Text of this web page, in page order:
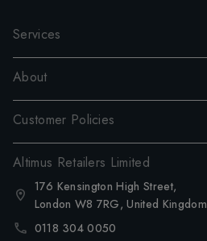
Services
About
Customer Policies
Altimus Retailers Limited
176 Kensington High Street,
London W8 7RG, United Kingdom
0118 304 0050